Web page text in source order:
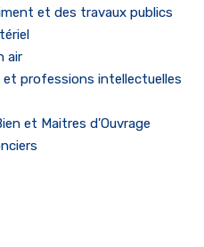
et des travaux publics
air
et professions intellectuelles
et Maitres d'Ouvrage